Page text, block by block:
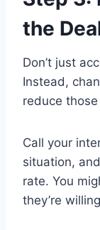
the
Don’t just
Instead,
reduce
Call your
situation,
rate. You
they’re